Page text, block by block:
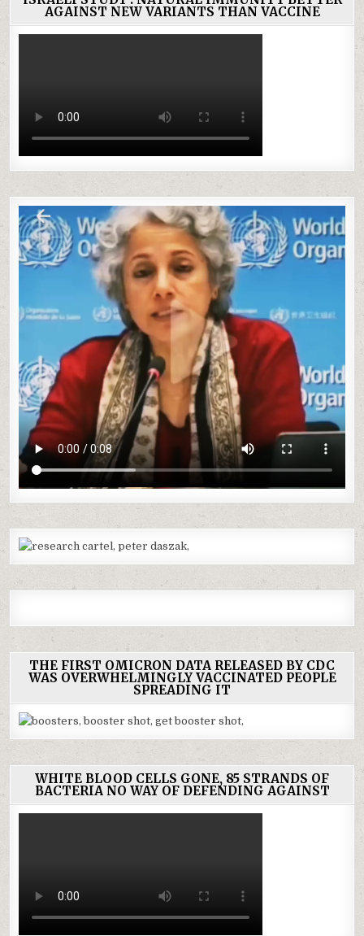
AGAINST NEW VARIANTS THAN VACCINE
THE FIRST OMICRON DATA RELEASED BY CDC
WAS OVERWHELMINGLY VACCINATED PEOPLE
SPREADING IT
WHITE BLOOD CELLS GONE, 85 STRANDS OF
BACTERIA NO WAY OF DEFENDING AGAINST